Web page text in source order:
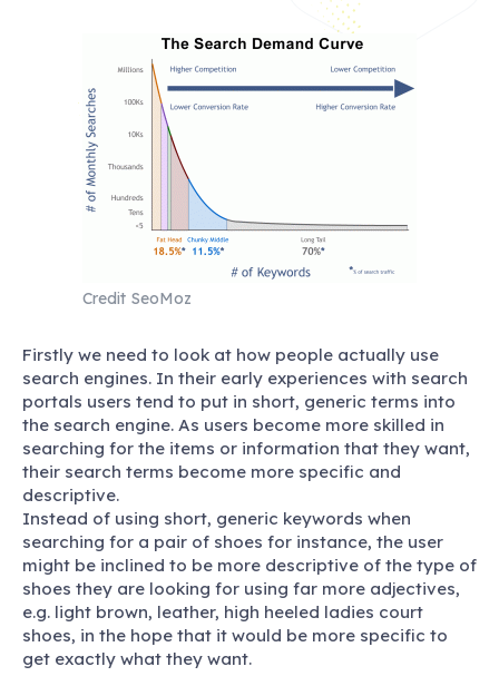
Credit SeoMoz
Firstly we need to look at how people actually use
search engines. In their early experiences with search
portals users tend to put in short, generic terms into
the search engine. As users become more skilled in
searching for the items or information that they want,
their search terms become more specific and
descriptive.
Instead of using short, generic keywords when
searching for a pair of shoes for instance, the user
might be inclined to be more descriptive of the type of
shoes they are looking for using far more adjectives,
e.g. light brown, leather, high heeled ladies court
shoes, in the hope that it would be more specific to
get exactly what they want.